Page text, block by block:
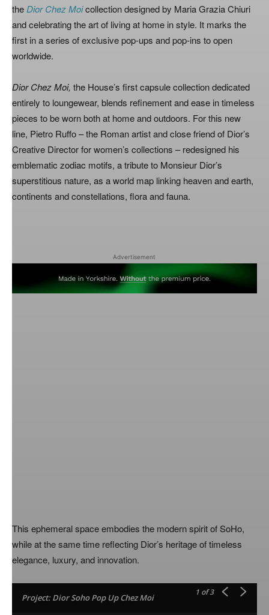
the Dior Chez Moicollection designed by Maria Grazia Chiuri
and celebrating the art of living at home in style. It marks the
first in a series of exclusive pop-ups and pop-ins to open
worldwide.
Dior Chez Moi, the House’s first capsule collection dedicated
entirely to loungewear, blends refinement and ease in timeless
pieces to be worn both at home and outdoors. For this new
line, Pietro Ruffo – the Roman artist and close friend of Dior’s
Creative Director for women’s collections – redesigned his
emblematic zodiac motifs, a tribute to Monsieur Dior’s
superstitious nature, as a world map linking heaven and earth,
continents and constellations, flora and fauna.
Advertisement
This ephemeral space embodies the modern spirit of SoHo,
while at the same time reflecting Dior’s heritage of timeless
elegance, luxury, and innovation.
Project: Dior Soho Pop Up Chez Moi
1 of 3